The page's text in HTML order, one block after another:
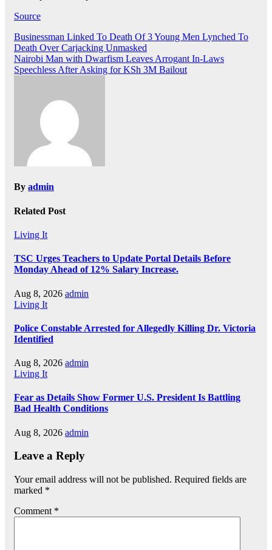
Source
Post
navigation
Businessman Linked To Death Of 3 Young Men Lynched To
Death Over Carjacking Unmasked
Nairobi Man with Dwarfism Leaves Arrogant In-Laws
Speechless After Asking for KSh 3M Bailout
By admin
Related Post
Living It
TSC Urges Teachers to Update Portal Details Before
Monday Ahead of 12% Salary Increase.
Aug 8, 2026 admin
Living It
Police Constable Arrested for Allegedly Killing Dr. Victoria
Identified
Aug 8, 2026 admin
Living It
Fear as Details Show Former U.S. President Is Battling
Bad Health Conditions
Aug 8, 2026 admin
Leave a Reply
Your email address will not be published. Required fields are
marked *
Comment *